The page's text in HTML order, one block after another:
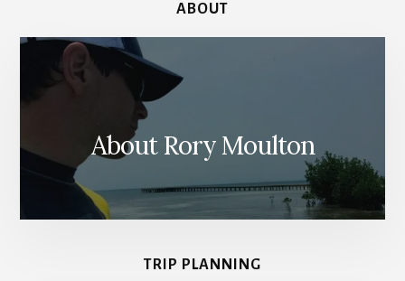
CROWDS
ABOUT
About Rory Moulton
TRIP PLANNING